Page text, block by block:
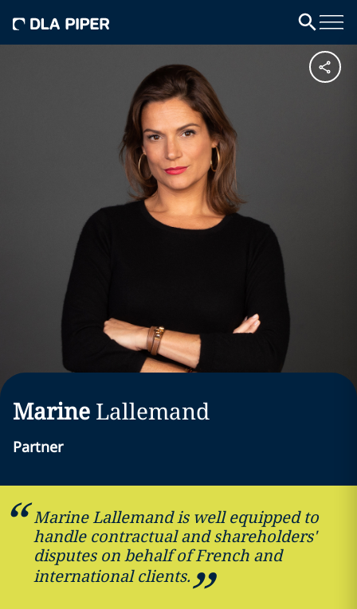
Marine Lallemand
Partner
Marine Lallemand is well equipped to
handle contractual and shareholders'
disputes on behalf of French and
international clients.